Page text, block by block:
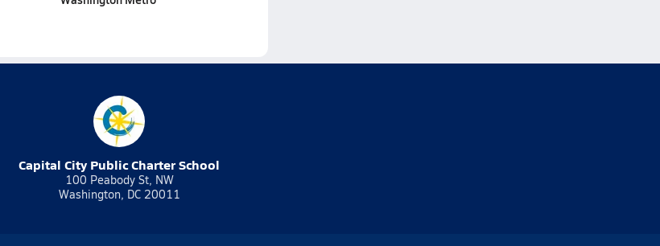
Capital City Public Charter School
100 Peabody St, NW
Washington, DC 20011